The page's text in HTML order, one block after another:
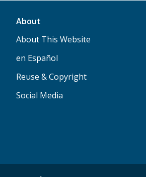
About
About This Website
en Español
Reuse & Copyright
Social Media